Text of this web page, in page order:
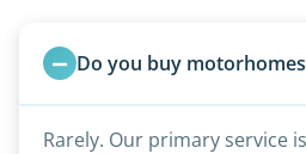
Do you buy
Rarely. Our primary service